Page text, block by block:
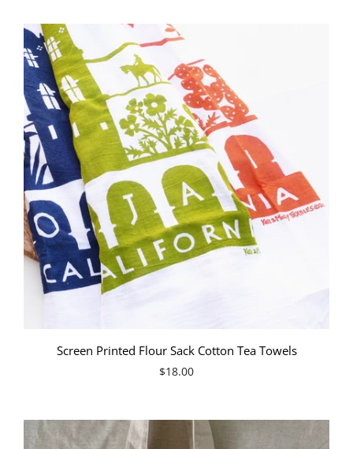
Screen Printed Flour Sack Cotton Tea Towels
$18.00